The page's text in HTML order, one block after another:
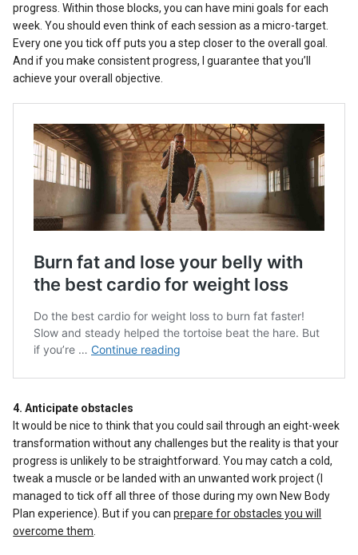
progress. Within those blocks, you can have mini goals for each
week. You should even think of each session as a micro-target.
Every one you tick off puts you a step closer to the overall goal.
And if you make consistent progress, I guarantee that you’ll
achieve your overall objective.
4. Anticipate obstacles
It would be nice to think that you could sail through an eight-week
transformation without any challenges but the reality is that your
progress is unlikely to be straightforward. You may catch a cold,
tweak a muscle or be landed with an unwanted work project (I
managed to tick off all three of those during my own New Body
Plan experience). But if you canprepare for obstacles you will
overcome them.